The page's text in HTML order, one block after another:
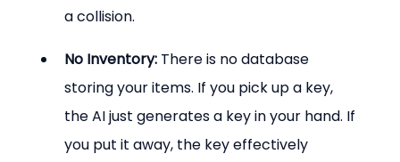
a collision.
No Inventory: There is no database
storing your items. If you pick up a key,
the AI just generates a key in your hand. If
you put it away, the key effectively